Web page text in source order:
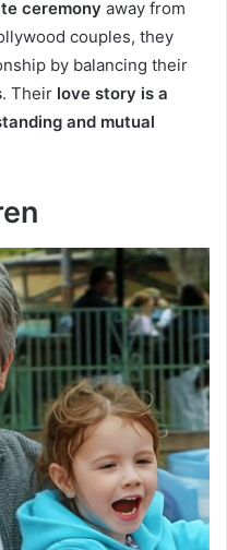
ceremony away from
couples, they
by balancing their
. Their love story is a
and mutual